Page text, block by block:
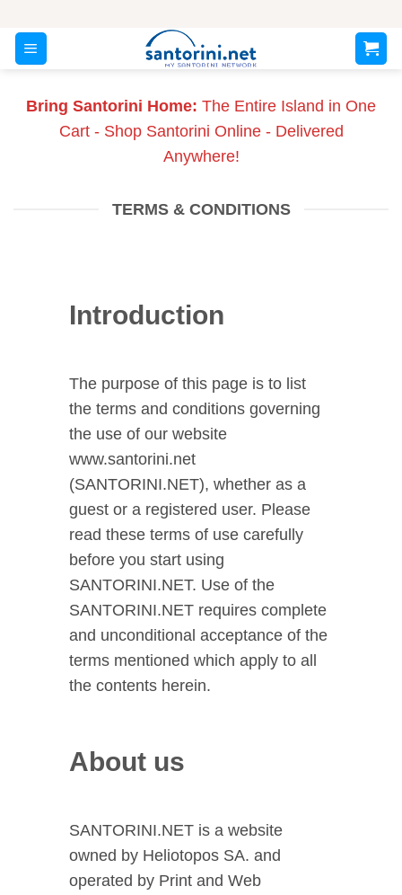
content
Bring Santorini Home: The Entire Island in One
Cart - Shop Santorini Online - Delivered
Anywhere!
TERMS & CONDITIONS
Introduction
The purpose of this page is to list
the terms and conditions governing
the use of our website
www.santorini.net
(SANTORINI.NET), whether as a
guest or a registered user. Please
read these terms of use carefully
before you start using
SANTORINI.NET. Use of the
SANTORINI.NET requires complete
and unconditional acceptance of the
terms mentioned which apply to all
the contents herein.
About us
SANTORINI.NET is a website
owned by Heliotopos SA. and
operated by Print and Web